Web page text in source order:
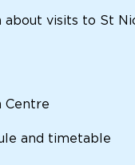
about visits to St
Centre
and timetable